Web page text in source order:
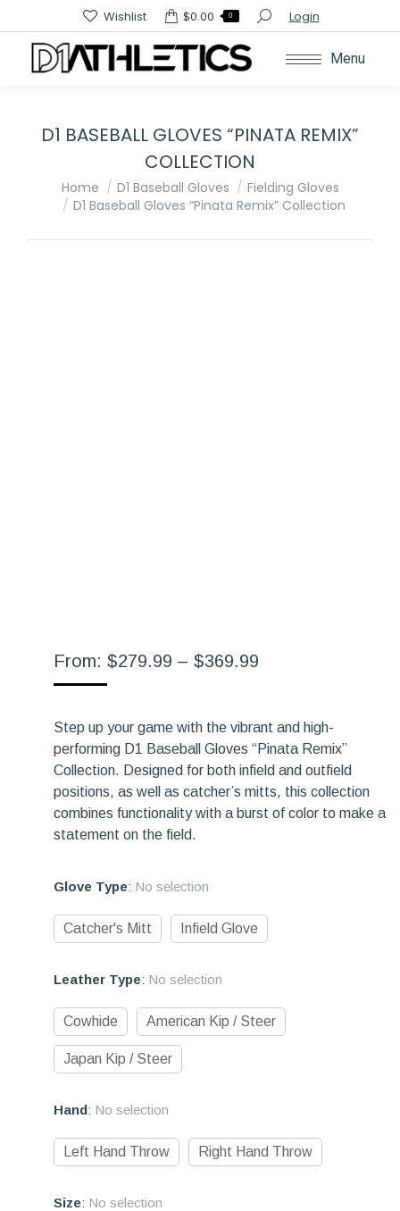
Wishlist $0.00 0 Search:Login
Menu
D1 BASEBALL GLOVES “PINATA REMIX”
COLLECTION
You are here:
Home D1 Baseball Gloves
Fielding Gloves
D1 Baseball Gloves “Pinata Remix” Collection
From: $279.99 – $369.99
through
$369.99
Step up your game with the vibrant and high-
performing D1 Baseball Gloves “Pinata Remix”
Collection. Designed for both infield and outfield
positions, as well as catcher’s mitts, this collection
combines functionality with a burst of color to make a
statement on the field.
Glove Type: No selection
Catcher's Mitt Infield Glove
Leather Type: No selection
Cowhide American Kip / Steer
Japan Kip / Steer
Hand: No selection
Left Hand Throw Right Hand Throw
Size: No selection